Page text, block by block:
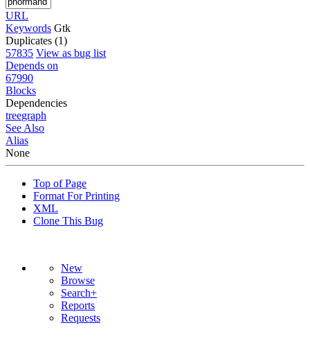
URL
Keywords Gtk
Duplicates (1)
57835 View as bug list
Depends on
67990
Blocks
Dependencies
treegraph
See Also
Alias
None
Top of Page
Format For Printing
XML
Clone This Bug
New
Browse
Search+
Reports
Requests